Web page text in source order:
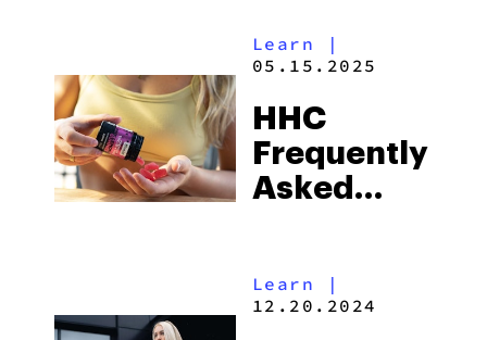
Learn |
05.15.2025
HHC
Frequently
Asked
Learn |
12.20.2024